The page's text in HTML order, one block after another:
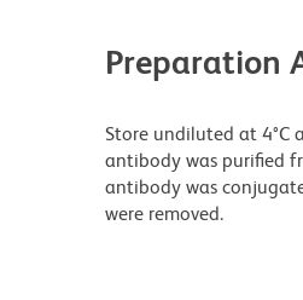
Preparation
Store undiluted at 4°C
antibody was purified
antibody was
were removed.